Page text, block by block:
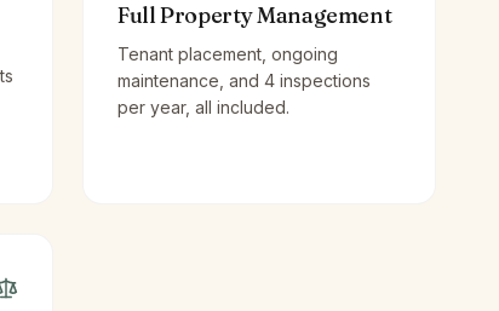
Full Property Management
Tenant placement, ongoing
maintenance, and 4 inspections
per year, all included.